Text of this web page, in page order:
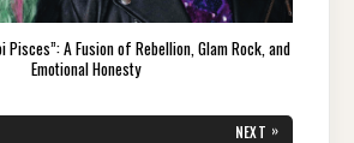
Pisces”: A Fusion of Rebellion, Glam Rock, and
Emotional Honesty
NEXT »